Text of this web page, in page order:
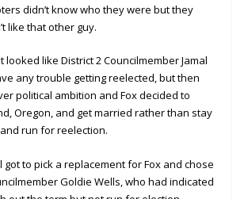
didn’t know who they were but they
like that other guy.
looked like District 2 Councilmember Jamal
any trouble getting reelected, but then
political ambition and Fox decided to
Oregon, and get married rather than stay
run for reelection.
got to pick a replacement for Fox and chose
Goldie Wells, who had indicated